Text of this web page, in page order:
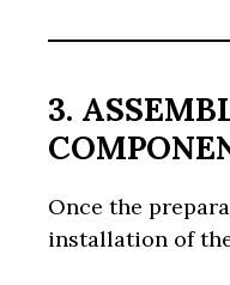
3.
Once the
installation of